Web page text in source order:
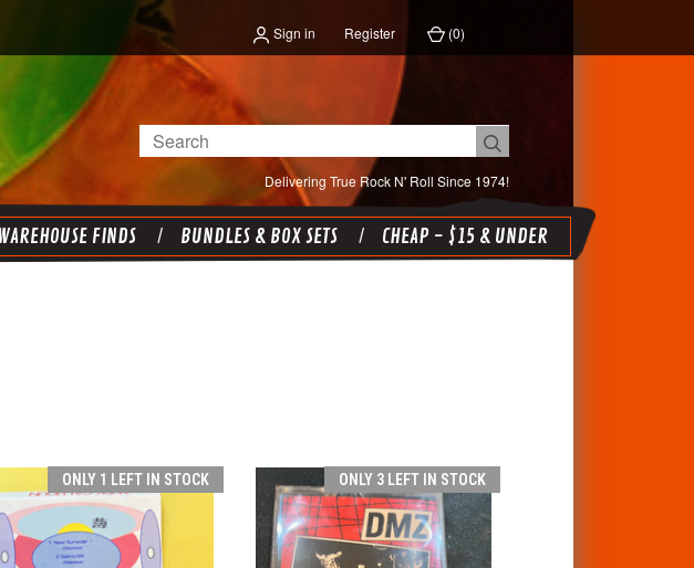
Sign in Register (0)
Delivering True Rock N' Roll Since 1974!
Search
WAREHOUSE FINDS BUNDLES & BOX SETS CHEAP - $15 & UNDER
ONLY 1 LEFT IN STOCK ONLY 3 LEFT IN STOCK